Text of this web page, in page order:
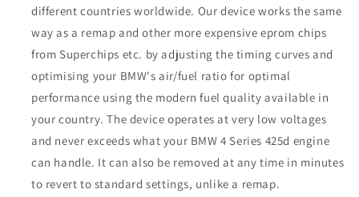
different countries worldwide. Our device works the same
way as a remap and other more expensive eprom chips
from Superchips etc. by adjusting the timing curves and
optimising your BMW's air/fuel ratio for optimal
performance using the modern fuel quality available in
your country. The device operates at very low voltages
and never exceeds what your BMW 4 Series 425d engine
can handle. It can also be removed at any time in minutes
to revert to standard settings, unlike a remap.